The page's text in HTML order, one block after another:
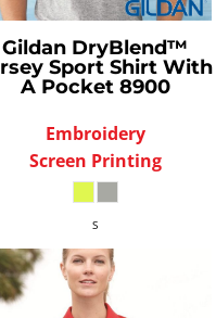
Gildan DryBlend™
Sport Shirt With
A Pocket 8900
Embroidery
Screen Printing
S